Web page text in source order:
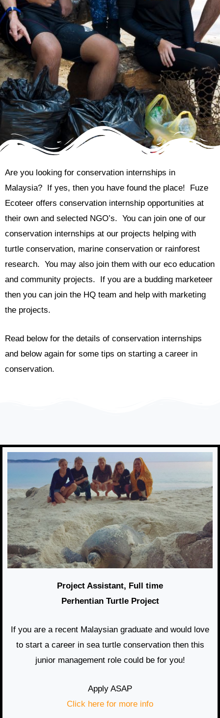
Are you looking for conservation internships in
Malaysia? If yes, then you have found the place! Fuze
Ecoteer offers conservation internship opportunities at
their own and selected NGO’s. You can join one of our
conservation internships at our projects helping with
turtle conservation, marine conservation or rainforest
research. You may also join them with our eco education
and community projects. If you are a budding marketeer
then you can join the HQ team and help with marketing
the projects.
Read below for the details of conservation internships
and below again for some tips on starting a career in
conservation.
Project Assistant, Full time
Perhentian Turtle Project
If you are a recent Malaysian graduate and would love
to start a career in sea turtle conservation then this
junior management role could be for you!
Apply ASAP
Click here for more info